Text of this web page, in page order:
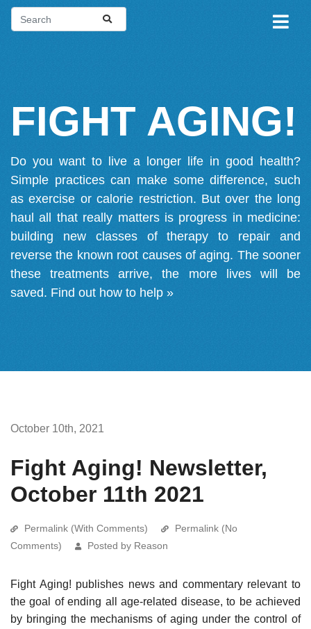
FIGHT AGING!
Do you want to live a longer life in good health?
Simple practices can make some difference, such
as exercise or calorie restriction. But over the long
haul all that really matters is progress in medicine:
building new classes of therapy to repair and
reverse the known root causes of aging. The sooner
these treatments arrive, the more lives will be
saved. Find out how to help »
October 10th, 2021
Fight Aging! Newsletter,
October 11th 2021
Permalink (With Comments)
Permalink (No
Comments)
Posted by Reason
Fight Aging! publishes news and commentary relevant to
the goal of ending all age-related disease, to be achieved
by bringing the mechanisms of aging under the control of